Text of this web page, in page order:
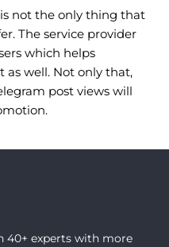
not the only thing that
The service provider
which helps
as well. Not only that,
post views will
40+ experts with more